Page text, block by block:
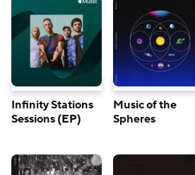
Infinity Stations
Sessions (EP)
Music of the
Spheres